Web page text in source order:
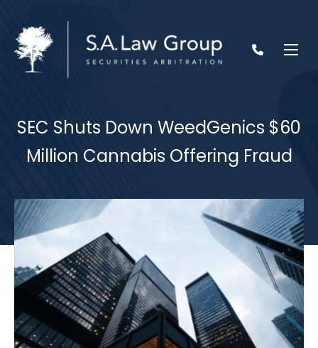
SEC Shuts Down WeedGenics $60
Million Cannabis Offering Fraud